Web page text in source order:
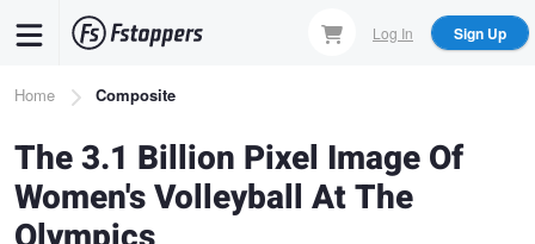
content
Log In Sign Up
Breadcrumb
Home Composite
The 3.1 Billion Pixel Image Of
Women's Volleyball At The